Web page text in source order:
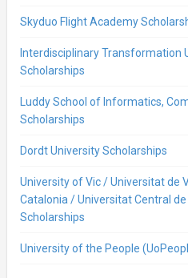
Skyduo Flight Academy
Interdisciplinary Transformation
Scholarships
Luddy School of Informatics,
Scholarships
Dordt University Scholarships
University of Vic / Universitat de
Catalonia / Universitat Central de
Scholarships
University of the People